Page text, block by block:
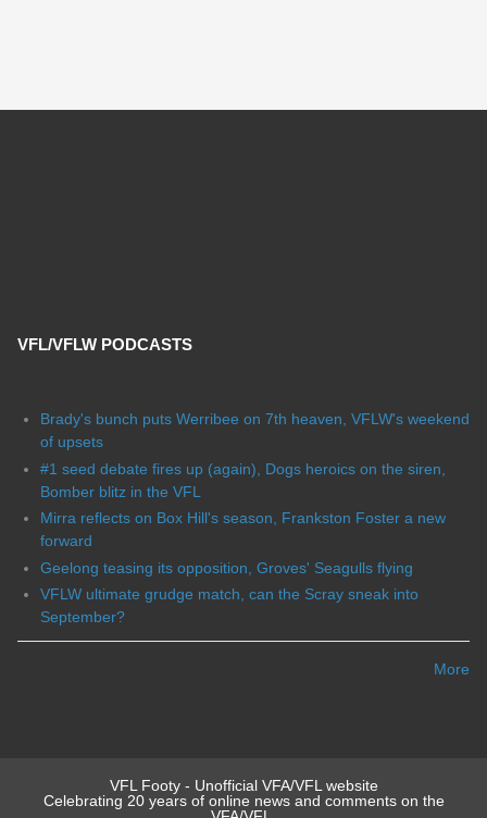
VFL/VFLW PODCASTS
Brady's bunch puts Werribee on 7th heaven, VFLW's weekend
of upsets
#1 seed debate fires up (again), Dogs heroics on the siren,
Bomber blitz in the VFL
Mirra reflects on Box Hill's season, Frankston Foster a new
forward
Geelong teasing its opposition, Groves' Seagulls flying
VFLW ultimate grudge match, can the Scray sneak into
September?
More
VFL Footy - Unofficial VFA/VFL website
Celebrating 20 years of online news and comments on the